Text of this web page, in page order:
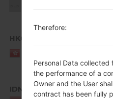
HKG
KONG
IDN
Therefore:
Personal Data
the performance of a
Owner and the User
contract has been fully